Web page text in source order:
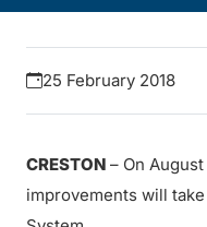
25 February 2018
CRESTON – On
improvements will